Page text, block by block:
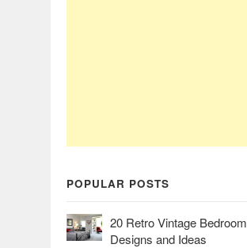
POPULAR POSTS
20 Retro Vintage Bedroom
Designs and Ideas